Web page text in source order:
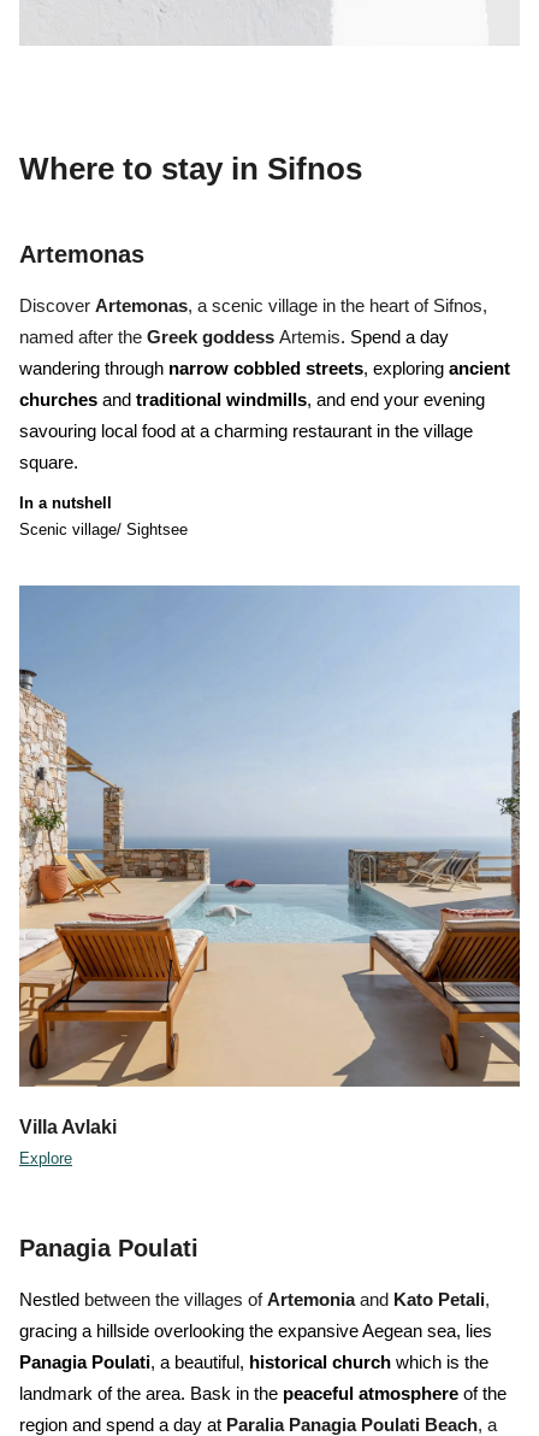
Where to stay in Sifnos
Artemonas
Discover Artemonas, a scenic village in the heart of Sifnos,
named after the Greek goddess Artemis. Spend a day
wandering through narrow cobbled streets, exploring ancient
churches and traditional windmills, and end your evening
savouring local food at a charming restaurant in the village
square.
In a nutshell
Scenic village/ Sightsee
Villa Avlaki
Explore
Panagia Poulati
Nestled between the villages ofArtemoniaand Kato Petali,
gracing a hillside overlooking the expansive Aegean sea, lies
Panagia Poulati, a beautiful, historical church which is the
landmark of the area. Bask in the peaceful atmosphere of the
region and spend a day at Paralia Panagia Poulati Beach, a